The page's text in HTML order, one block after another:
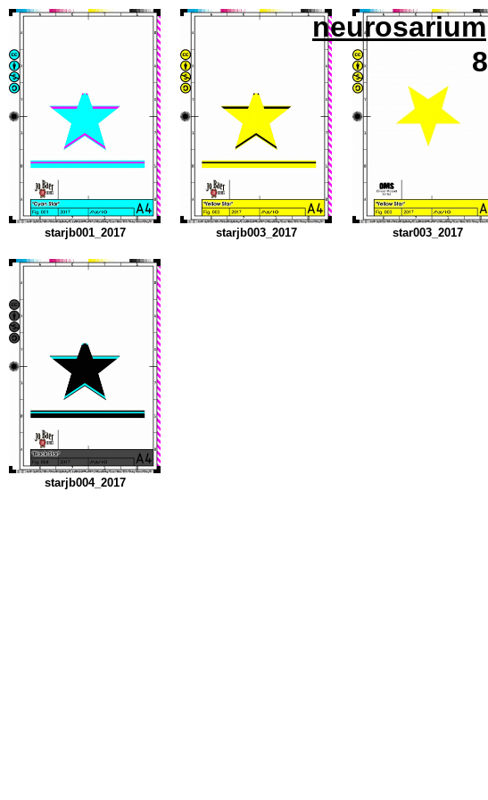
neurosarium
8
starjb001_2017 starjb003_2017 star003_2017
starjb004_2017